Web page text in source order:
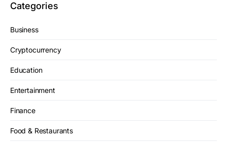
Categories
Business
Cryptocurrency
Education
Entertainment
Finance
Food & Restaurants